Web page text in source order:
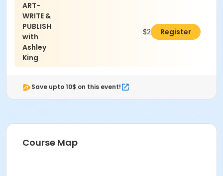
ART-
WRITE &
PUBLISH
with
Ashley
King
$249.00Register
Save upto 10$ on this event!
Course Map